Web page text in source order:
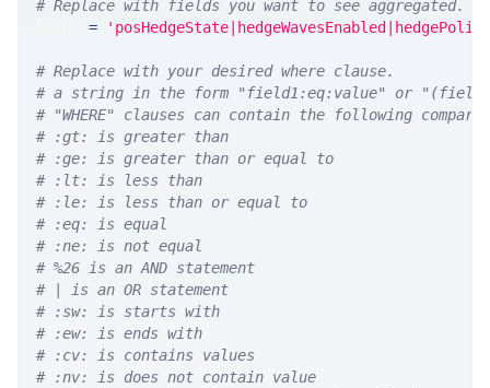
# Replace with fields you want to see
=
# Replace with your desired where clause.
# a string in the form "field1:eq:value" or
# "WHERE" clauses can contain the following
# :gt: is greater than
# :ge: is greater than or equal to
# :lt: is less than
# :le: is less than or equal to
# :eq: is equal
# :ne: is not equal
# %26 is an AND statement
# | is an OR statement
# :sw: is starts with
# :ew: is ends with
# :cv: is contains values
# :nv: is does not contain value